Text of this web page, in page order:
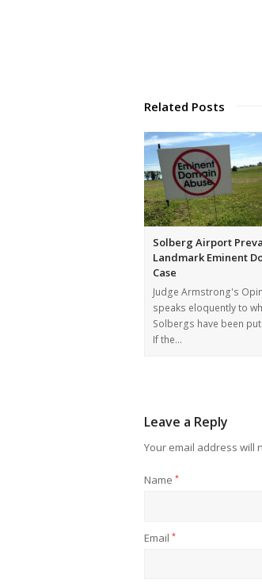
Related Posts
Solberg Airport
Landmark Eminent
Case
Judge Armstrong's
speaks eloquently to
Solbergs have been
If the…
Leave a Reply
Your email address will
Name *
Email *